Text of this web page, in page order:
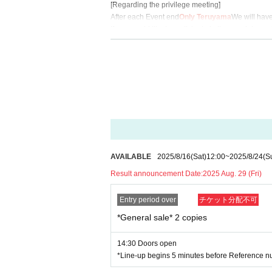
[Regarding the privilege meeting]
After each Event endOnly TeruyamaWe will
If you would like to participate in the special
2-shot photo ticket: 3,500 yen (tax included)
・All photos, both using a Polaroid camera and
・The poses for the photo shoot will be
・Props can be brought into the photo booth as
[Regarding celebratory flowers]
Due to venue restrictions, we will not be able to
[About product sales]
For more information after the Day will be
[Other precautions]
・A gift box will be available on the day.
AVAILABLE 2025/8/16(Sat)12:00~2025/8/24
Result announcement Date:2025 Aug. 29 (Fri)
Entry period over チケット分配不可
*General sale* 2 copies
14:30 Doors open
*Line-up begins 5 minutes before Reference